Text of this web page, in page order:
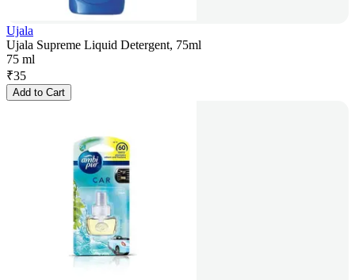
Ujala
Ujala Supreme Liquid Detergent, 75ml
75 ml
₹35
Add to Cart